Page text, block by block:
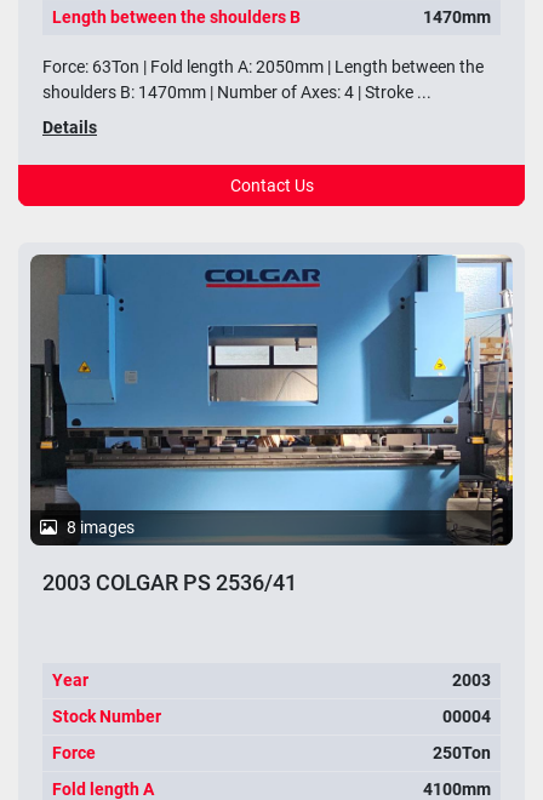
Length between the shoulders B
1470mm
Force: 63Ton | Fold length A: 2050mm | Length between the
shoulders B: 1470mm | Number of Axes: 4 | Stroke ...
Details
Contact Us
8 images
2003 COLGAR PS 2536/41
Year
2003
Stock Number
00004
Force
250Ton
Fold length A
4100mm